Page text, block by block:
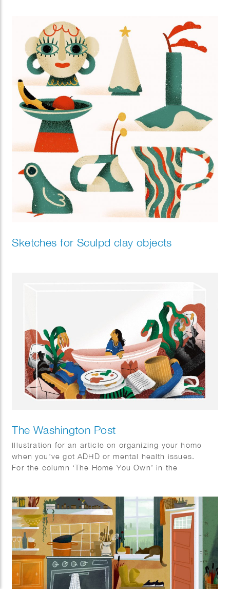
Sketches for Sculpd clay objects
The Washington Post
Illustration for an article on organizing your home
when you’ve got ADHD or mental health issues.
For the column ‘The Home You Own’ in the